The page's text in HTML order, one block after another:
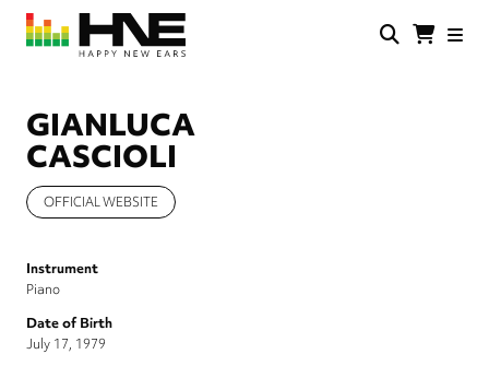
Skip
main
GIANLUCA
CASCIOLI
OFFICIAL WEBSITE
Instrument
Piano
Date of Birth
July 17, 1979